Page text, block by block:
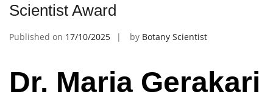
Scientist Award
Published on 17/10/2025 by Botany Scientist
Dr. Maria Gerakari